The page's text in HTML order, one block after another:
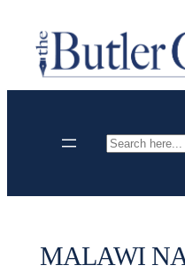
content
Search
MALAWI